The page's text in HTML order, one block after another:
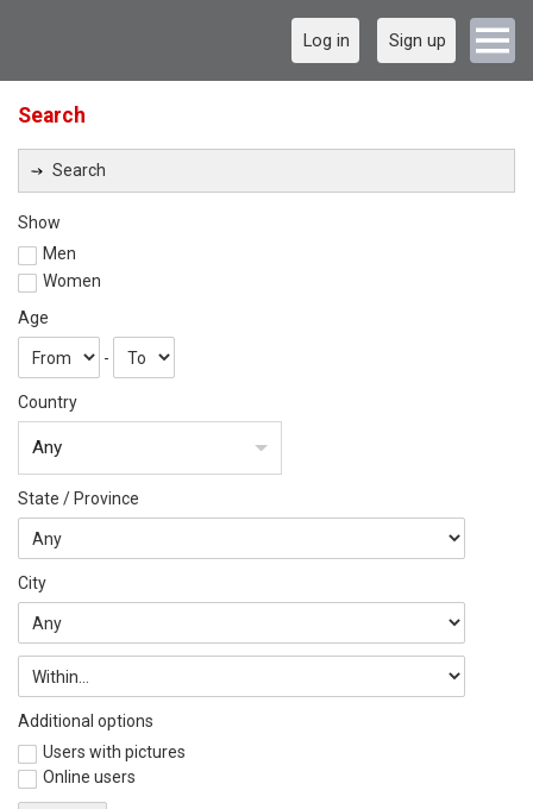
Log in Sign up
Search
Search
Show
Men
Women
Age
-
Country
Any
State / Province
City
Additional options
Users with pictures
Online users